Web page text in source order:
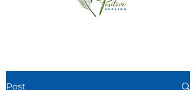
Post